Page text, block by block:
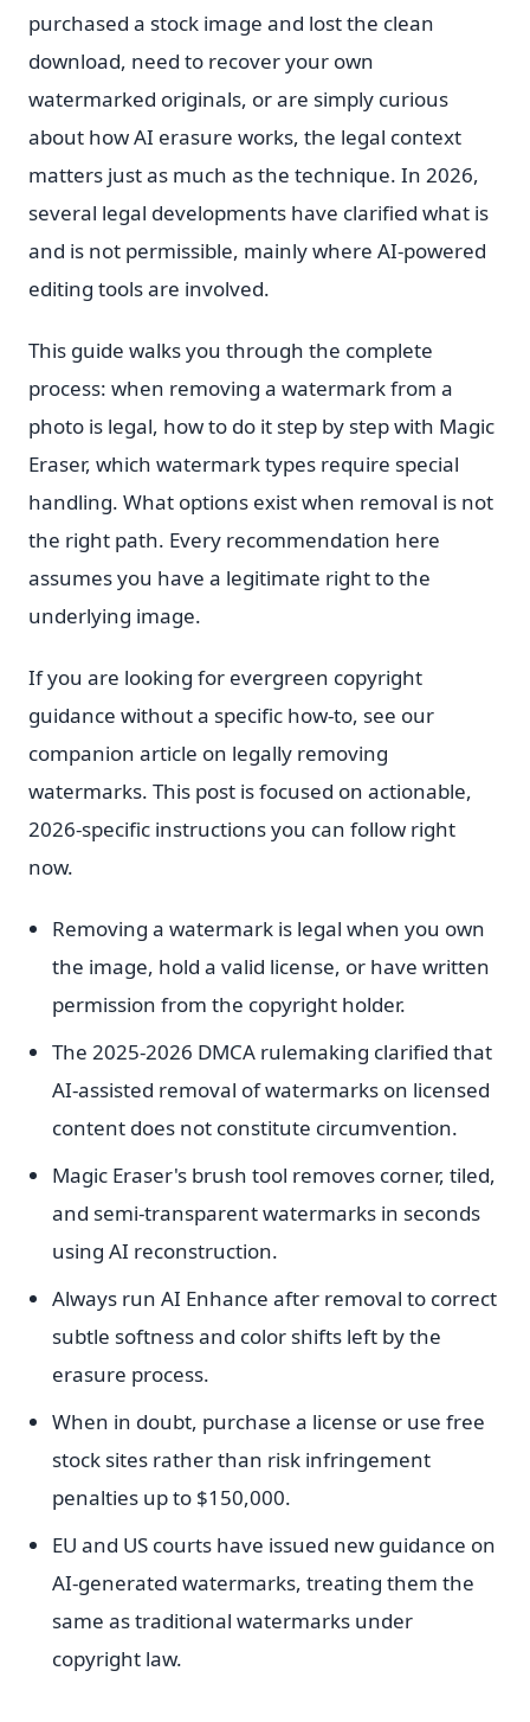
purchased a stock image and lost the clean
download, need to recover your own
watermarked originals, or are simply curious
about how AI erasure works, the legal context
matters just as much as the technique. In 2026,
several legal developments have clarified what is
and is not permissible, mainly where AI-powered
editing tools are involved.
This guide walks you through the complete
process: when removing a watermark from a
photo is legal, how to do it step by step with Magic
Eraser, which watermark types require special
handling. What options exist when removal is not
the right path. Every recommendation here
assumes you have a legitimate right to the
underlying image.
If you are looking for evergreen copyright
guidance without a specific how-to, see our
companion article on legally removing
watermarks. This post is focused on actionable,
2026-specific instructions you can follow right
now.
Removing a watermark is legal when you own
the image, hold a valid license, or have written
permission from the copyright holder.
The 2025-2026 DMCA rulemaking clarified that
AI-assisted removal of watermarks on licensed
content does not constitute circumvention.
Magic Eraser's brush tool removes corner, tiled,
and semi-transparent watermarks in seconds
using AI reconstruction.
Always run AI Enhance after removal to correct
subtle softness and color shifts left by the
erasure process.
When in doubt, purchase a license or use free
stock sites rather than risk infringement
penalties up to $150,000.
EU and US courts have issued new guidance on
AI-generated watermarks, treating them the
same as traditional watermarks under
copyright law.